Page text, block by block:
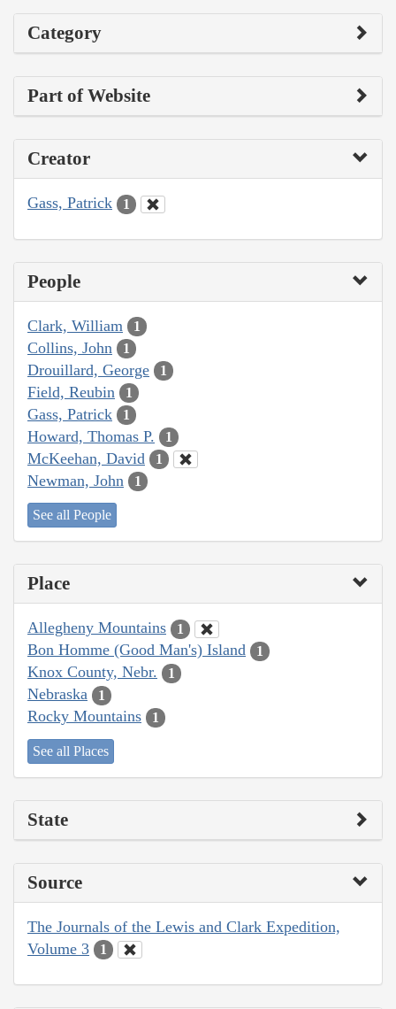
Category
Part of Website
Creator
Gass, Patrick 1
People
Clark, William 1
Collins, John 1
Drouillard, George 1
Field, Reubin 1
Gass, Patrick 1
Howard, Thomas P. 1
McKeehan, David 1
Newman, John 1
See all People
Place
Allegheny Mountains 1
Bon Homme (Good Man's) Island 1
Knox County, Nebr. 1
Nebraska 1
Rocky Mountains 1
See all Places
State
Source
The Journals of the Lewis and Clark Expedition,
Volume 3
1